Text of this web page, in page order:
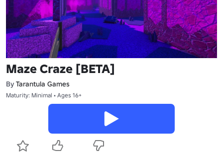
Maze Craze [BETA]
By Tarantula Games
Maturity: Minimal • Ages 16+